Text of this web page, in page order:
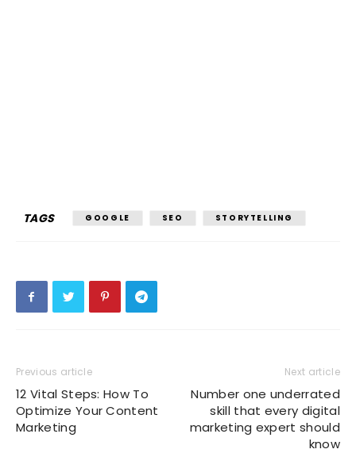
TAGS GOOGLE SEO STORYTELLING
Previous article
12 Vital Steps: How To
Optimize Your Content
Marketing
Next article
Number one underrated
skill that every digital
marketing expert should
know